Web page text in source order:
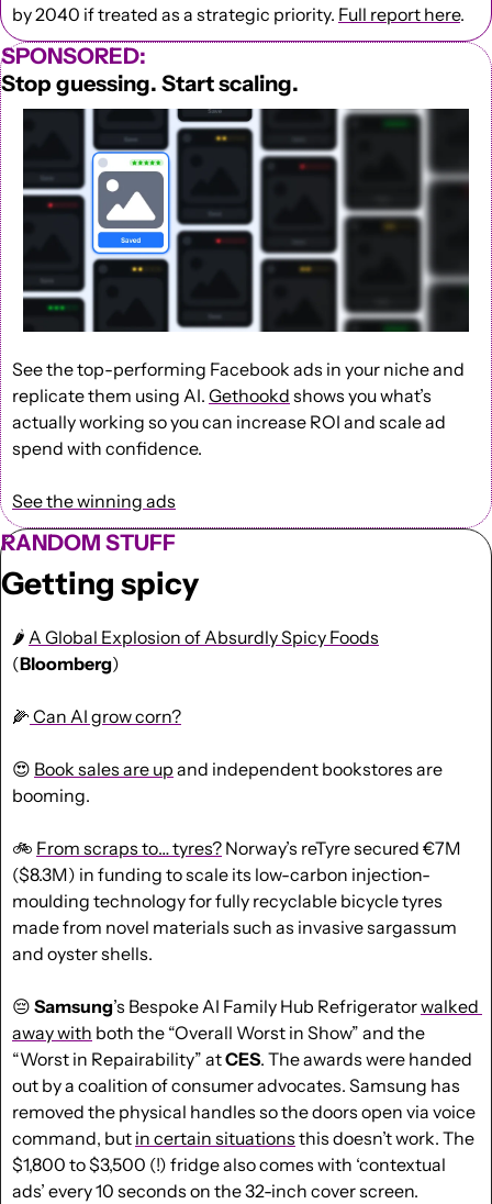
by 2040 if treated as a strategic priority. Full report here.
SPONSORED:
Stop guessing. Start scaling.
See the top-performing Facebook ads in your niche and
replicate them using AI. Gethookd shows you what’s
actually working so you can increase ROI and scale ad
spend with confidence.
See the winning ads
RANDOM STUFF
Getting spicy
🌶️ A Global Explosion of Absurdly Spicy Foods
(Bloomberg)
🌽 Can AI grow corn?
😍 Book sales are up and independent bookstores are
booming.
🚲 From scraps to… tyres? Norway’s reTyre secured €7M
($8.3M) in funding to scale its low-carbon injection-
moulding technology for fully recyclable bicycle tyres
made from novel materials such as invasive sargassum
and oyster shells.
😔 Samsung’s Bespoke AI Family Hub Refrigerator walked
away with both the “Overall Worst in Show” and the
“Worst in Repairability” at CES. The awards were handed
out by a coalition of consumer advocates. Samsung has
removed the physical handles so the doors open via voice
command, but in certain situations this doesn’t work. The
$1,800 to $3,500 (!) fridge also comes with ‘contextual
ads’ every 10 seconds on the 32-inch cover screen.